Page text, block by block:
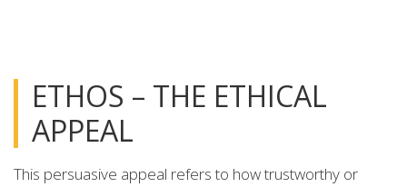
ETHOS – THE ETHICAL
APPEAL
This persuasive appeal refers to how trustworthy or